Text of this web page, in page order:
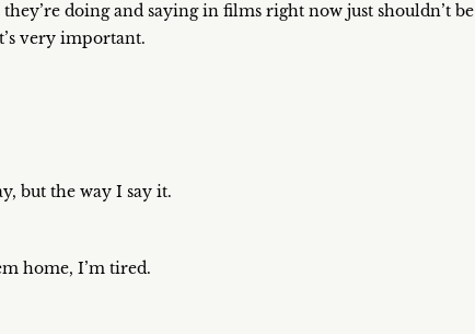
doing and saying in films right now just shouldn’t be
very important.
but the way I say it.
home, I’m tired.